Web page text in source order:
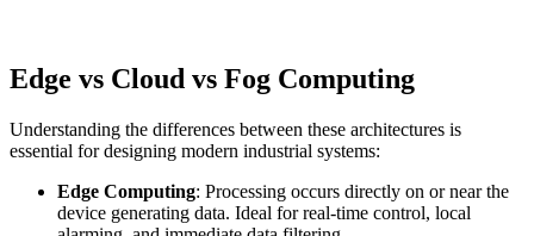
Edge vs Cloud vs Fog Computing
Understanding the differences between these architectures is
essential for designing modern industrial systems:
Edge Computing: Processing occurs directly on or near the
device generating data. Ideal for real-time control, local